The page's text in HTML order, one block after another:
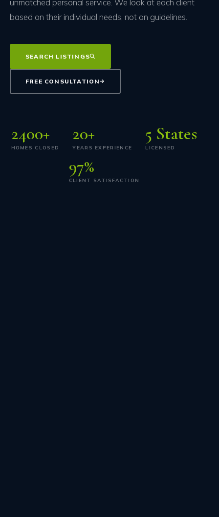
based on their individual needs, not on guidelines.
SEARCH LISTINGS
FREE CONSULTATION
2400+
HOMES CLOSED
20+
YEARS EXPERIENCE
5 States
LICENSED
97%
CLIENT SATISFACTION